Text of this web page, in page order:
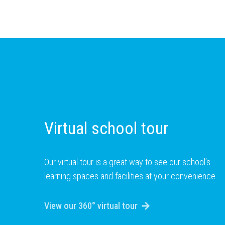
Virtual school tour
Our virtual tour is a great way to see our school’s
learning spaces and facilities at your convenience.
View our 360° virtual tour
and
From
25 JUN